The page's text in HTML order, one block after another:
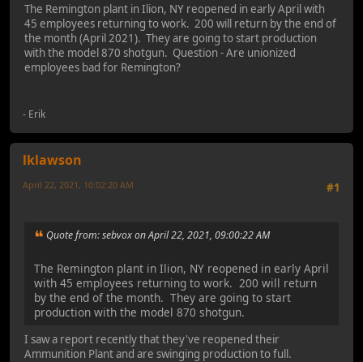
The Remington plant in Ilion, NY reopened in early April with
45 employees returning to work. 200 will return by the end of
the month (April 2021). They are going to start production
with the model 870 shotgun. Question - Are unionized
employees bad for Remington?
- Erik
lklawson
#1
April 22, 2021, 10:02:20 AM
Quote from: sebvox on April 22, 2021, 09:00:22 AM
The Remington plant in Ilion, NY reopened in early April
with 45 employees returning to work. 200 will return
by the end of the month. They are going to start
production with the model 870 shotgun.
I saw a report recently that they've reopened their
Ammunition Plant and are swinging production to full.